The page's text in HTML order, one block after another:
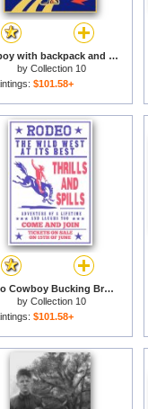
Cowboy with backpack and rifle walking for sale
by Collection 10
$101.58+
Rodeo Cowboy Bucking Bronco for sale
by Collection 10
$101.58+